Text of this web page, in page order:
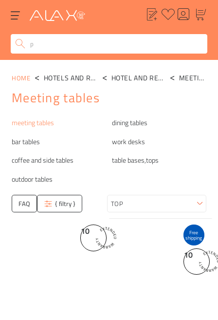
Categories
meeting tables
dining tables
bar tables
work desks
coffee and side tables
table bases,tops
outdoor tables
HOME HOTELS AND RESTAURANTS HOTEL AND RESTAURANT TABLES MEETING TABLES
Meeting tables
FAQ { filtry } Sort
10 Free
shipping
10